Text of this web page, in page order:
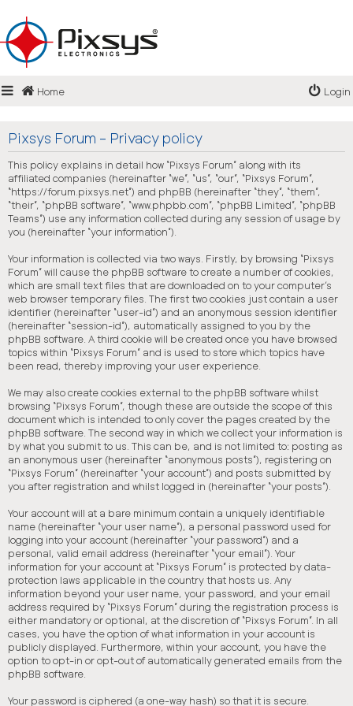
Login
Register
FAQ
Home Login
Pixsys Forum - Privacy policy
This policy explains in detail how “Pixsys Forum” along with its
affiliated companies (hereinafter “we”, “us”, “our”, “Pixsys Forum”,
“https://forum.pixsys.net”) and phpBB (hereinafter “they”, “them”,
“their”, “phpBB software”, “www.phpbb.com”, “phpBB Limited”, “phpBB
Teams”) use any information collected during any session of usage by
you (hereinafter “your information”).
Your information is collected via two ways. Firstly, by browsing “Pixsys
Forum” will cause the phpBB software to create a number of cookies,
which are small text files that are downloaded on to your computer’s
web browser temporary files. The first two cookies just contain a user
identifier (hereinafter “user-id”) and an anonymous session identifier
(hereinafter “session-id”), automatically assigned to you by the
phpBB software. A third cookie will be created once you have browsed
topics within “Pixsys Forum” and is used to store which topics have
been read, thereby improving your user experience.
We may also create cookies external to the phpBB software whilst
browsing “Pixsys Forum”, though these are outside the scope of this
document which is intended to only cover the pages created by the
phpBB software. The second way in which we collect your information is
by what you submit to us. This can be, and is not limited to: posting as
an anonymous user (hereinafter “anonymous posts”), registering on
“Pixsys Forum” (hereinafter “your account”) and posts submitted by
you after registration and whilst logged in (hereinafter “your posts”).
Your account will at a bare minimum contain a uniquely identifiable
name (hereinafter “your user name”), a personal password used for
logging into your account (hereinafter “your password”) and a
personal, valid email address (hereinafter “your email”). Your
information for your account at “Pixsys Forum” is protected by data-
protection laws applicable in the country that hosts us. Any
information beyond your user name, your password, and your email
address required by “Pixsys Forum” during the registration process is
either mandatory or optional, at the discretion of “Pixsys Forum”. In all
cases, you have the option of what information in your account is
publicly displayed. Furthermore, within your account, you have the
option to opt-in or opt-out of automatically generated emails from the
phpBB software.
Your password is ciphered (a one-way hash) so that it is secure.